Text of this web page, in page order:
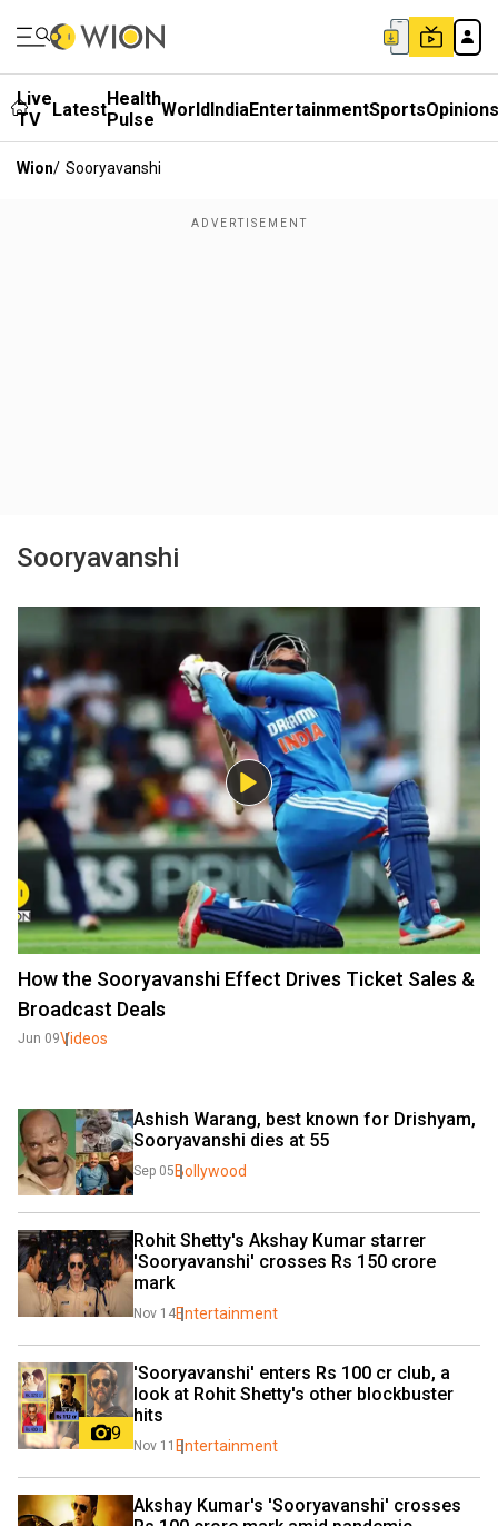
Live
TV
LatestHealth
Pulse WorldIndiaEntertainmentSportsOpinions
Wion/ Sooryavanshi
Sooryavanshi
How the Sooryavanshi Effect Drives Ticket Sales &
Broadcast Deals
Jun 09Videos
Ashish Warang, best known for Drishyam,
Sooryavanshi dies at 55
Sep 05 Bollywood
Rohit Shetty's Akshay Kumar starrer
'Sooryavanshi' crosses Rs 150 crore
mark
Nov 14Entertainment
9
'Sooryavanshi' enters Rs 100 cr club, a
look at Rohit Shetty's other blockbuster
hits
Nov 11 Entertainment
Akshay Kumar's 'Sooryavanshi' crosses